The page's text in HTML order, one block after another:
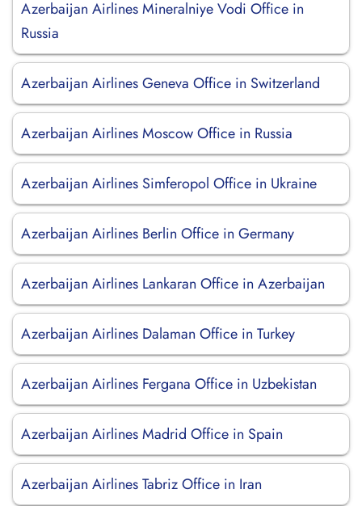
Azerbaijan Airlines Mineralniye Vodi Office in
Russia
Azerbaijan Airlines Geneva Office in Switzerland
Azerbaijan Airlines Moscow Office in Russia
Azerbaijan Airlines Simferopol Office in Ukraine
Azerbaijan Airlines Berlin Office in Germany
Azerbaijan Airlines Lankaran Office in Azerbaijan
Azerbaijan Airlines Dalaman Office in Turkey
Azerbaijan Airlines Fergana Office in Uzbekistan
Azerbaijan Airlines Madrid Office in Spain
Azerbaijan Airlines Tabriz Office in Iran